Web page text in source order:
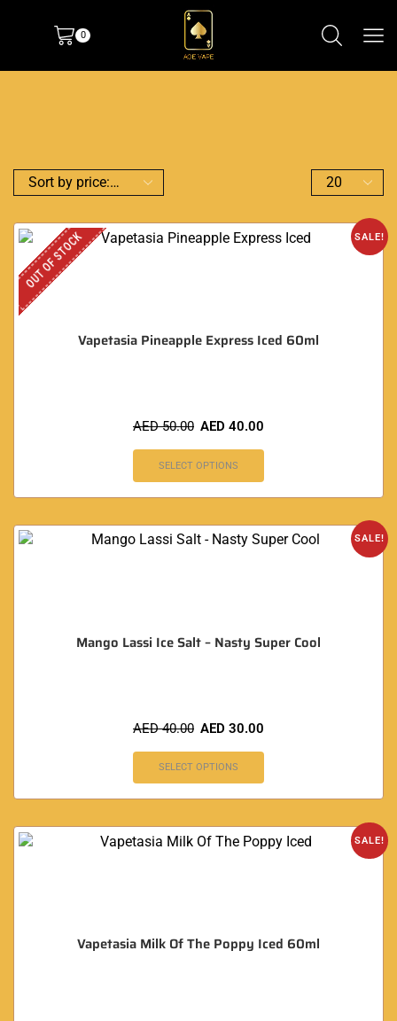
0
SALE!
OUT OF STOCK
Vapetasia Pineapple Express Iced 60ml
AED50.00 AED 40.00
SELECT OPTIONS
SALE!
Mango Lassi Ice Salt – Nasty Super Cool
AED40.00 AED 30.00
SELECT OPTIONS
SALE!
Vapetasia Milk Of The Poppy Iced 60ml